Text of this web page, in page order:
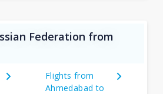
Federation from
Flights from
Ahmedabad to